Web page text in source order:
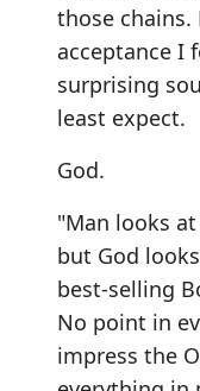
those chains.
acceptance I
surprising
least expect.
God.
"Man looks
but God
best-selling
No point in
impress the